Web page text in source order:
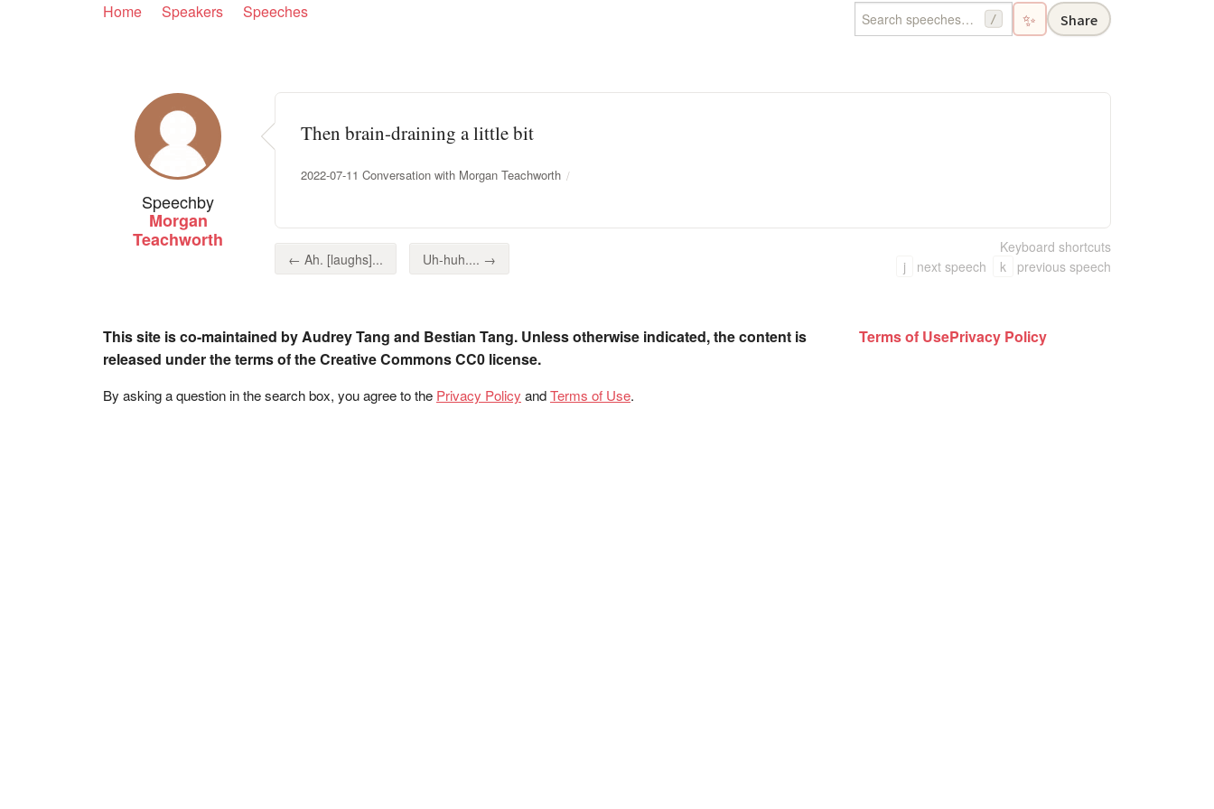
Home Speakers Speeches / ✨ Share
Speechby
Morgan
Teachworth
Then brain-draining a little bit
2022-07-11 Conversation with Morgan Teachworth
← Ah. [laughs]... Uh-huh.... →
Keyboard shortcuts
j
next speech k previous speech
This site is co-maintained by Audrey Tang and Bestian Tang. Unless otherwise indicated, the content is
released under the terms of the Creative Commons CC0 license.
By asking a question in the search box, you agree to the Privacy Policy andTerms of Use.
Terms of UsePrivacy Policy